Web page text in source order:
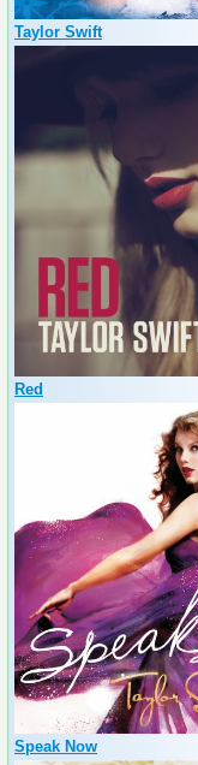
Taylor Swift
Red
Speak Now